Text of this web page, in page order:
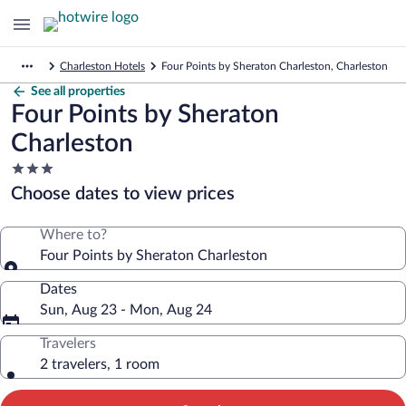
Charleston Hotels Four Points by Sheraton Charleston, Charleston
See all properties
Four Points by Sheraton
Charleston
3.0
star
property
Choose dates to view prices
Where to?
Four Points by Sheraton Charleston
Dates
Sun, Aug 23 - Mon, Aug 24
Travelers
2 travelers, 1 room